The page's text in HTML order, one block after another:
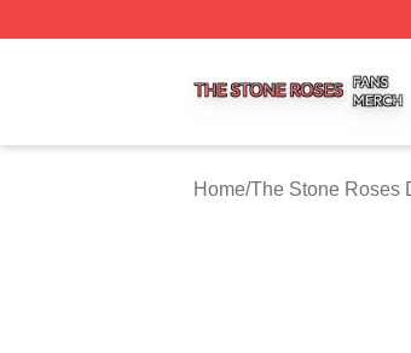
Home/The Stone Roses